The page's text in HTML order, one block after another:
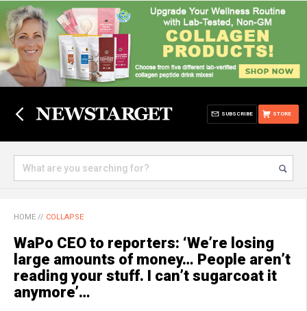
STORE
SUBSCRIBE
HOME // COLLAPSE
WaPo CEO to reporters: ‘We’re losing
large amounts of money… People aren’t
reading your stuff. I can’t sugarcoat it
anymore’…